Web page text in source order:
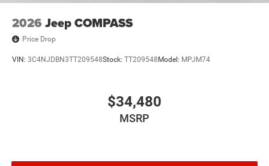
2026 Jeep COMPASS
Price Drop
VIN: 3C4NJDBN3TT209548Stock: TT209548 Model: MPJM74
$34,480
MSRP